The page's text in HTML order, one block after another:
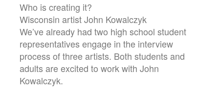
Who is creating it?
Wisconsin artist John Kowalczyk
We’ve already had two high school student
representatives engage in the interview
process of three artists. Both students and
adults are excited to work with John
Kowalczyk.